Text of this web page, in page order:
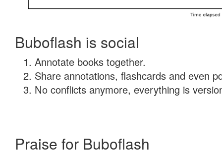
Buboflash is social
Annotate books together.
Share annotations, flashcards and even
No conflicts anymore, everything is
Praise for Buboflash